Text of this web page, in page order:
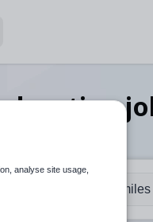
users, explore by
are available use up
30 miles
analyse site usage,